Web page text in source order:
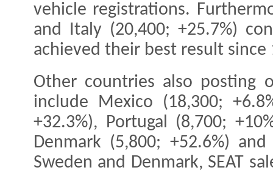
vehicle registrations.
and Italy (20,400; +25.7%)
achieved their best result since
Other countries also posting
include Mexico (18,300;
+32.3%), Portugal (8,700;
Denmark (5,800; +52.6%)
Sweden and Denmark, SEAT